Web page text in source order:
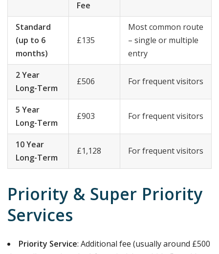
Fee
Standard
(up to 6
months)
£135
Most common route
– single or multiple
entry
2 Year
Long-Term
£506 For frequent visitors
5 Year
Long-Term
£903 For frequent visitors
10 Year
Long-Term
£1,128 For frequent visitors
Priority & Super Priority
Services
Priority Service: Additional fee (usually around £500